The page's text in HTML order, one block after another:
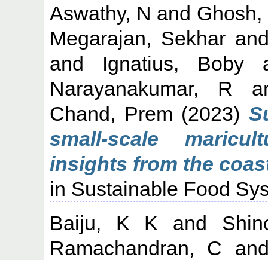
Aswathy, N and
Megarajan, Sekhar
and Ignatius, Boby
Narayanakumar, R
Chand, Prem (2023)
small-scale
insights from the
in Sustainable Food
Baiju, K K and
Ramachandran, C